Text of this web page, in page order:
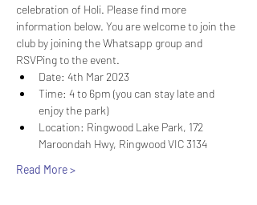
celebration of Holi. Please find more
information below. You are welcome to join the
club by joining the Whatsapp group and
RSVPing to the event.
Date: 4th Mar 2023
Time: 4 to 6pm (you can stay late and
enjoy the park)
Location: Ringwood Lake Park, 172
Maroondah Hwy, Ringwood VIC 3134
Read More >